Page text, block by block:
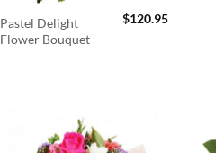
Pastel Delight
Flower Bouquet
$120.95